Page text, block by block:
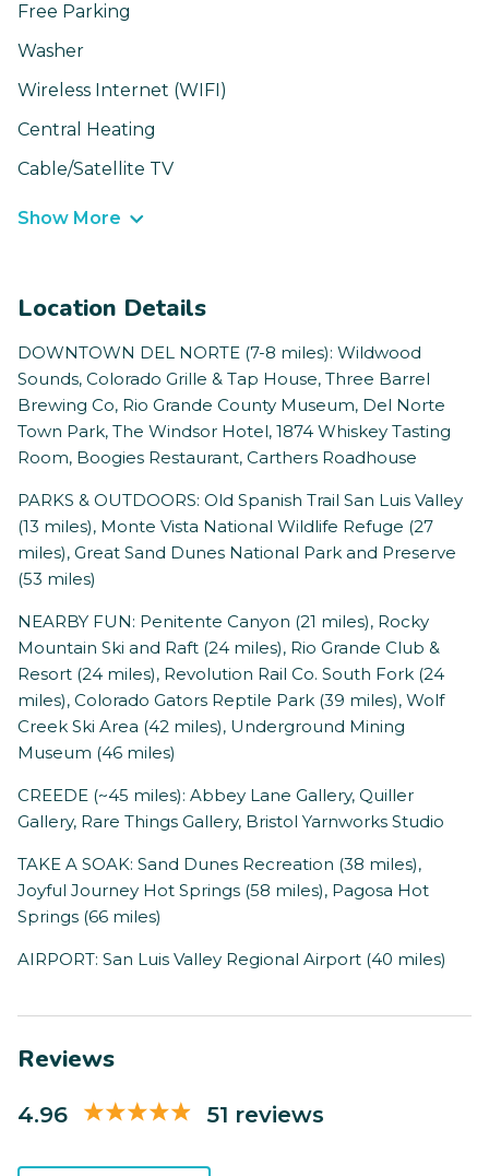
Free Parking
Washer
Wireless Internet (WIFI)
Central Heating
Cable/Satellite TV
Show More
Location Details
DOWNTOWN DEL NORTE (7-8 miles): Wildwood
Sounds, Colorado Grille & Tap House, Three Barrel
Brewing Co, Rio Grande County Museum, Del Norte
Town Park, The Windsor Hotel, 1874 Whiskey Tasting
Room, Boogies Restaurant, Carthers Roadhouse
PARKS & OUTDOORS: Old Spanish Trail San Luis Valley
(13 miles), Monte Vista National Wildlife Refuge (27
miles), Great Sand Dunes National Park and Preserve
(53 miles)
NEARBY FUN: Penitente Canyon (21 miles), Rocky
Mountain Ski and Raft (24 miles), Rio Grande Club &
Resort (24 miles), Revolution Rail Co. South Fork (24
miles), Colorado Gators Reptile Park (39 miles), Wolf
Creek Ski Area (42 miles), Underground Mining
Museum (46 miles)
CREEDE (~45 miles): Abbey Lane Gallery, Quiller
Gallery, Rare Things Gallery, Bristol Yarnworks Studio
TAKE A SOAK: Sand Dunes Recreation (38 miles),
Joyful Journey Hot Springs (58 miles), Pagosa Hot
Springs (66 miles)
AIRPORT: San Luis Valley Regional Airport (40 miles)
Reviews
4.96 51 reviews